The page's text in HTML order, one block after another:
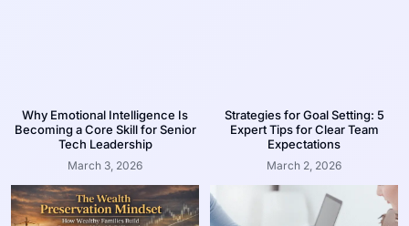
Why Emotional Intelligence Is
Becoming a Core Skill for Senior
Tech Leadership
March 3, 2026
Strategies for Goal Setting: 5
Expert Tips for Clear Team
Expectations
March 2, 2026